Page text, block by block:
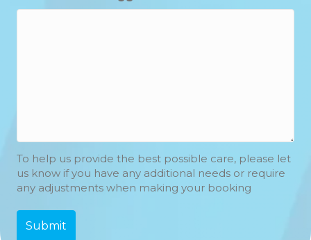
To help us provide the best possible care, please let
us know if you have any additional needs or require
any adjustments when making your booking